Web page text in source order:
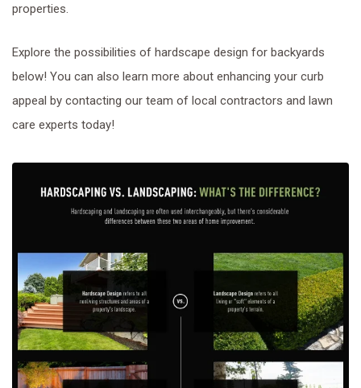
properties.
Explore the possibilities of hardscape design for backyards
below! You can also learn more about enhancing your curb
appeal by contacting our team of local contractors and lawn
care experts today!